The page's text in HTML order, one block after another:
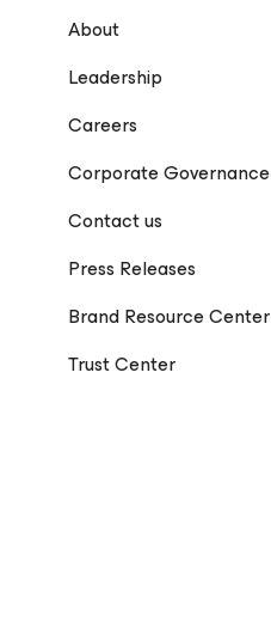
About
Leadership
Careers
Corporate Governance
Contact us
Press Releases
Brand Resource Center
Trust Center